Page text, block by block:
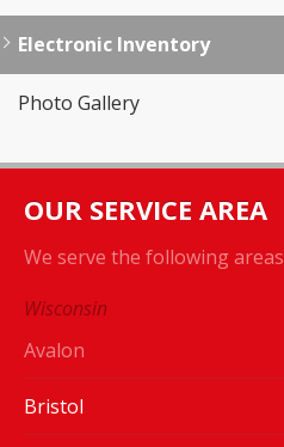
Electronic Inventory
Photo Gallery
OUR SERVICE AREA
We serve the following areas
Wisconsin
Avalon
Bristol